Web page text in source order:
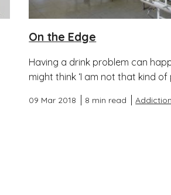
On the Edge
Having a drink problem can
might think ‘I am not that kind of
09 Mar 2018 8 min read Addiction